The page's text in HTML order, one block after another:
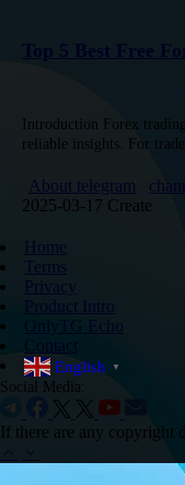
Top 5 Best Free
Introduction Forex
reliable insights. For
trustworthy groups amid
About telegram
2025-03-17 Create
Home
Terms
Privacy
Product Intro
OnlyTG Echo
Contact
English ▼
Social Media:
If there are any copyright